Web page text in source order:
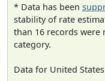
* Data has been
stability of rate
than 16 records were
category.
Data for United